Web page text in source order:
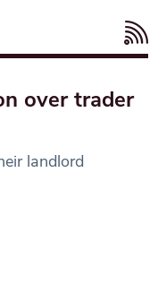
over trader
landlord